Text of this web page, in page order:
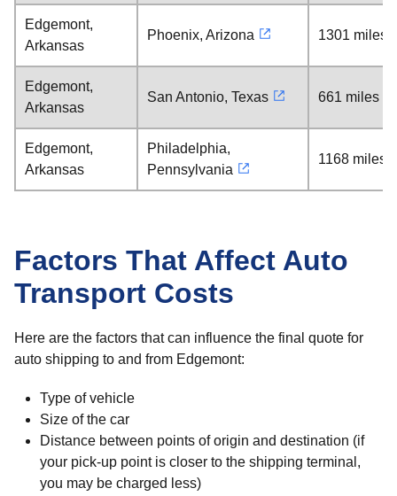
Edgemont,
Arkansas
Phoenix, Arizona 1301 miles
Edgemont,
Arkansas
San Antonio, Texas 661 miles
Edgemont,
Arkansas
Philadelphia,
Pennsylvania
1168 miles
Factors That Affect Auto
Transport Costs
Here are the factors that can influence the final quote for
auto shipping to and from Edgemont:
Type of vehicle
Size of the car
Distance between points of origin and destination (if
your pick-up point is closer to the shipping terminal,
you may be charged less)